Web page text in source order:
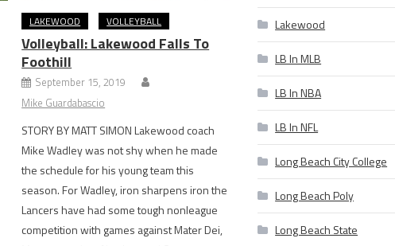
LAKEWOOD VOLLEYBALL
Volleyball: Lakewood Falls To
Foothill
September 15, 2019
Mike Guardabascio
STORY BY MATT SIMON Lakewood coach
Mike Wadley was not shy when he made
the schedule for his young team this
season. For Wadley, iron sharpens iron the
Lancers have had some tough nonleague
competition with games against Mater Dei,
Lakewood
LB In MLB
LB In NBA
LB In NFL
Long Beach City College
Long Beach Poly
Long Beach State